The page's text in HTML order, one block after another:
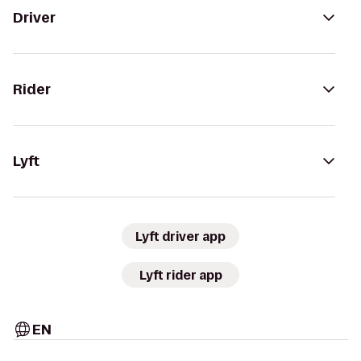
Driver
Rider
Lyft
Lyft driver app
Lyft rider app
EN